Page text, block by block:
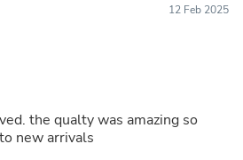
12 Feb 2025
the qualty was amazing so
new arrivals